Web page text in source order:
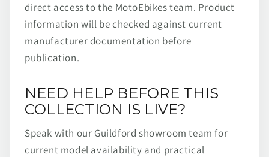
direct access to the MotoEbikes team. Product
information will be checked against current
manufacturer documentation before
publication.
NEED HELP BEFORE THIS
COLLECTION IS LIVE?
Speak with our Guildford showroom team for
current model availability and practical